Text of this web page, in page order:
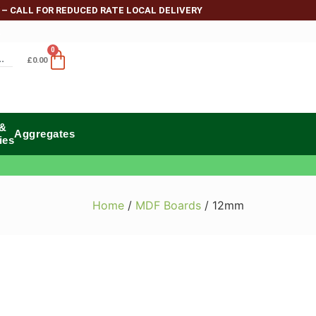
CALL FOR REDUCED RATE LOCAL DELIVERY
£0.00
0
Aggregates
Home / MDF Boards / 12mm